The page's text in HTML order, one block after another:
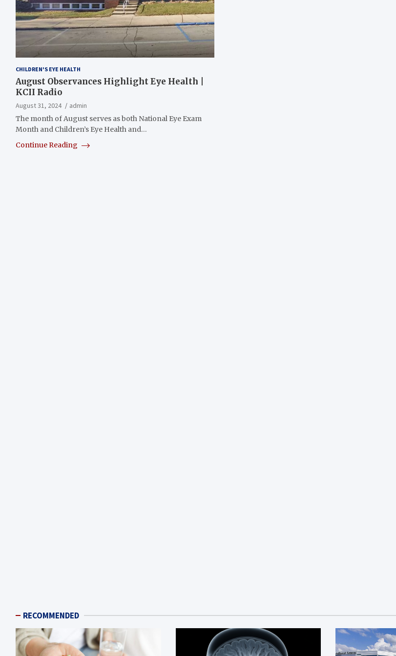
CHILDREN'S EYE HEALTH
August Observances Highlight Eye Health |
KCII Radio
August 31, 2024
admin
The month of August serves as both National Eye Exam
Month and Children’s Eye Health and…
Continue Reading
RECOMMENDED